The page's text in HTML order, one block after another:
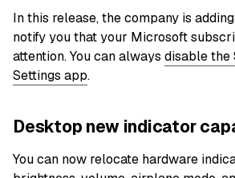
In this release, the company is
notify you that your Microsoft
attention. You can always disable the
Settings app.
Desktop new indicator
You can now relocate hardware